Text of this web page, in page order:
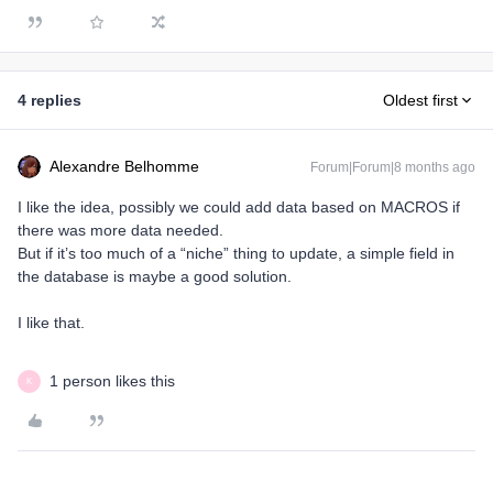
4 replies Oldest first
Alexandre Belhomme Forum|Forum|8 months ago
I like the idea, possibly we could add data based on MACROS if
there was more data needed.
But if it’s too much of a “niche” thing to update, a simple field in
the database is maybe a good solution.
I like that.
K 1 person likes this